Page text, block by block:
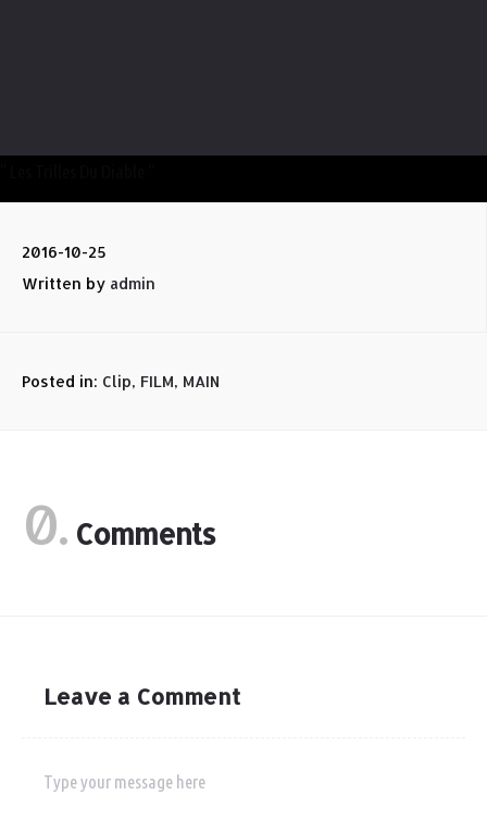
2016-10-25
Written by admin
Posted in: Clip, FILM, MAIN
0. Comments
Leave a Comment